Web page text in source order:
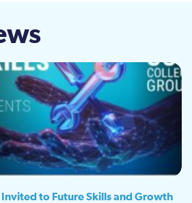
Invited to Future Skills and Growth